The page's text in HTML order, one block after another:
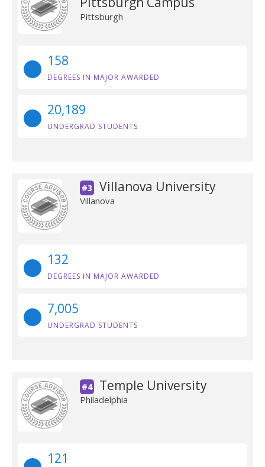
Pittsburgh
158
DEGREES IN MAJOR AWARDED
20,189
UNDERGRAD STUDENTS
#3 Villanova University
Villanova
132
DEGREES IN MAJOR AWARDED
7,005
UNDERGRAD STUDENTS
#4 Temple University
Philadelphia
121